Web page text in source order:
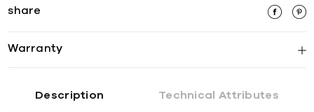
share
Warranty
Description Technical Attributes